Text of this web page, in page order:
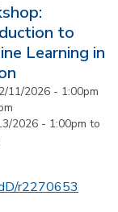
to
Learning in
11/2026 - 1:00pm
2026 - 1:00pm to
r2270653